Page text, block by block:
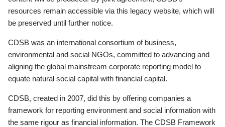
resources remain accessible via this legacy website, which will
be preserved until further notice.
CDSB was an international consortium of business,
environmental and social NGOs, committed to advancing and
aligning the global mainstream corporate reporting model to
equate natural social capital with financial capital.
CDSB, created in 2007, did this by offering companies a
framework for reporting environment and social information with
the same rigour as financial information. The CDSB Framework